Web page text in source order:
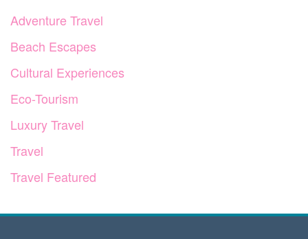
Adventure Travel
Beach Escapes
Cultural Experiences
Eco-Tourism
Luxury Travel
Travel
Travel Featured